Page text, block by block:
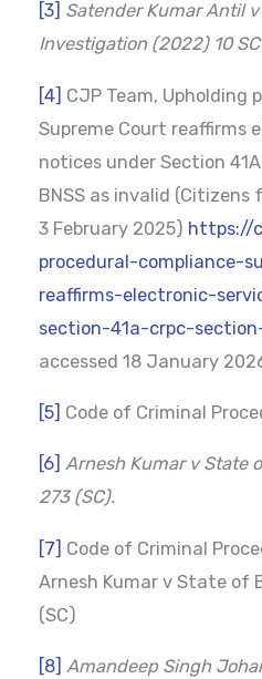
[3] Satender Kumar Antil
Investigation (2022) 10
[4] CJP Team, Upholding
Supreme Court reaffirms
notices under Section
BNSS as invalid
3 February 2025) https://
procedural-compliance-
reaffirms-electronic-
section-41a-crpc-
accessed 18 January
[5] Code of Criminal
[6] Arnesh Kumar v State
273 (SC).
[7] Code of Criminal
Arnesh Kumar v State of
(SC)
[8] Amandeep Singh